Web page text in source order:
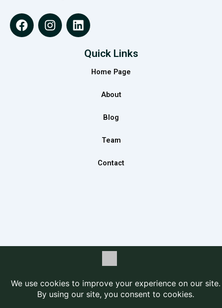
F
a
I
n
L
i
Quick Links
Home Page
About
Blog
Team
Contact